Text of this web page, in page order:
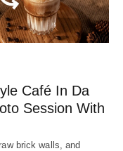
Café In Da
Session With
brick walls, and